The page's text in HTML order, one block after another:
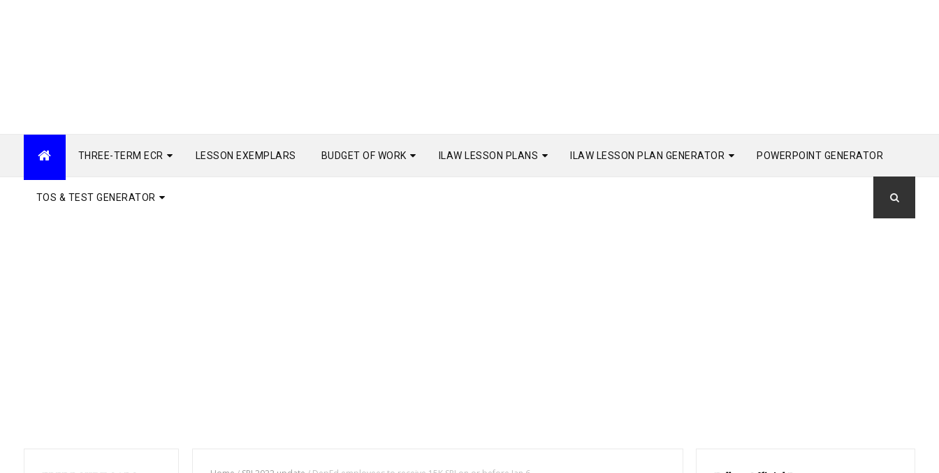
THREE-TERM ECR LESSON EXEMPLARS BUDGET OF WORK ILAW LESSON PLANS ILAW LESSON PLAN GENERATOR POWERPOINT GENERATOR
TOS & TEST GENERATOR